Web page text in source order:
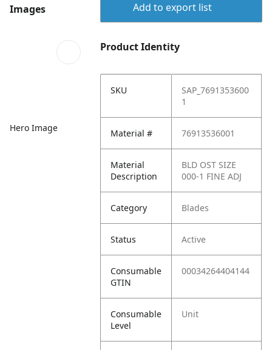
Images
Hero Image
Add to export list
Product Identity
SKU
SAP_7691353600
1
Material # 76913536001
Material
Description
BLD OST SIZE
000-1 FINE ADJ
Category Blades
Status Active
Consumable
GTIN
00034264404144
Consumable
Level
Unit